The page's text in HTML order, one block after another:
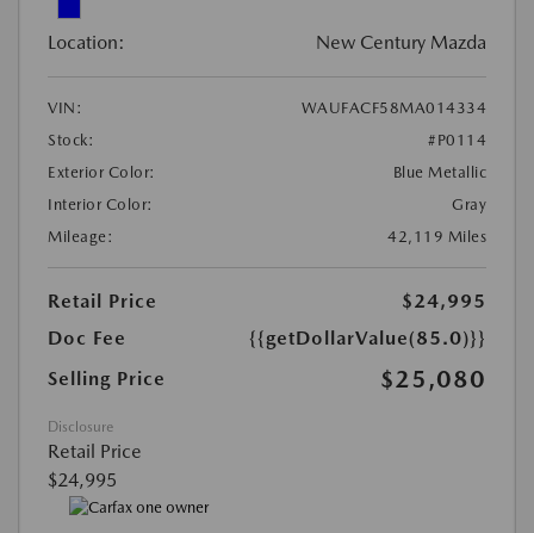
Location: New Century Mazda
VIN:
WAUFACF58MA014334
Stock:
#P0114
Exterior Color:
Blue Metallic
Interior Color:
Gray
Mileage:
42,119 Miles
Retail Price
$24,995
Doc Fee
{{getDollarValue(85.0)}}
Selling Price
$25,080
Disclosure
Retail Price
$24,995